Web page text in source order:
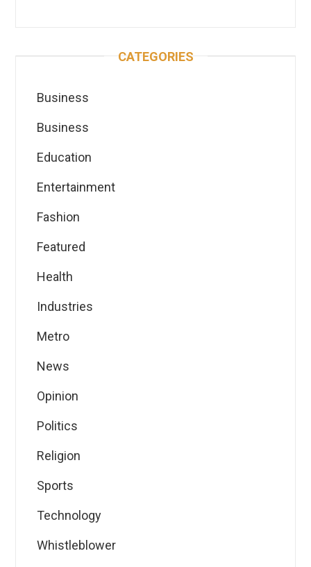
CATEGORIES
Business
Business
Education
Entertainment
Fashion
Featured
Health
Industries
Metro
News
Opinion
Politics
Religion
Sports
Technology
Whistleblower